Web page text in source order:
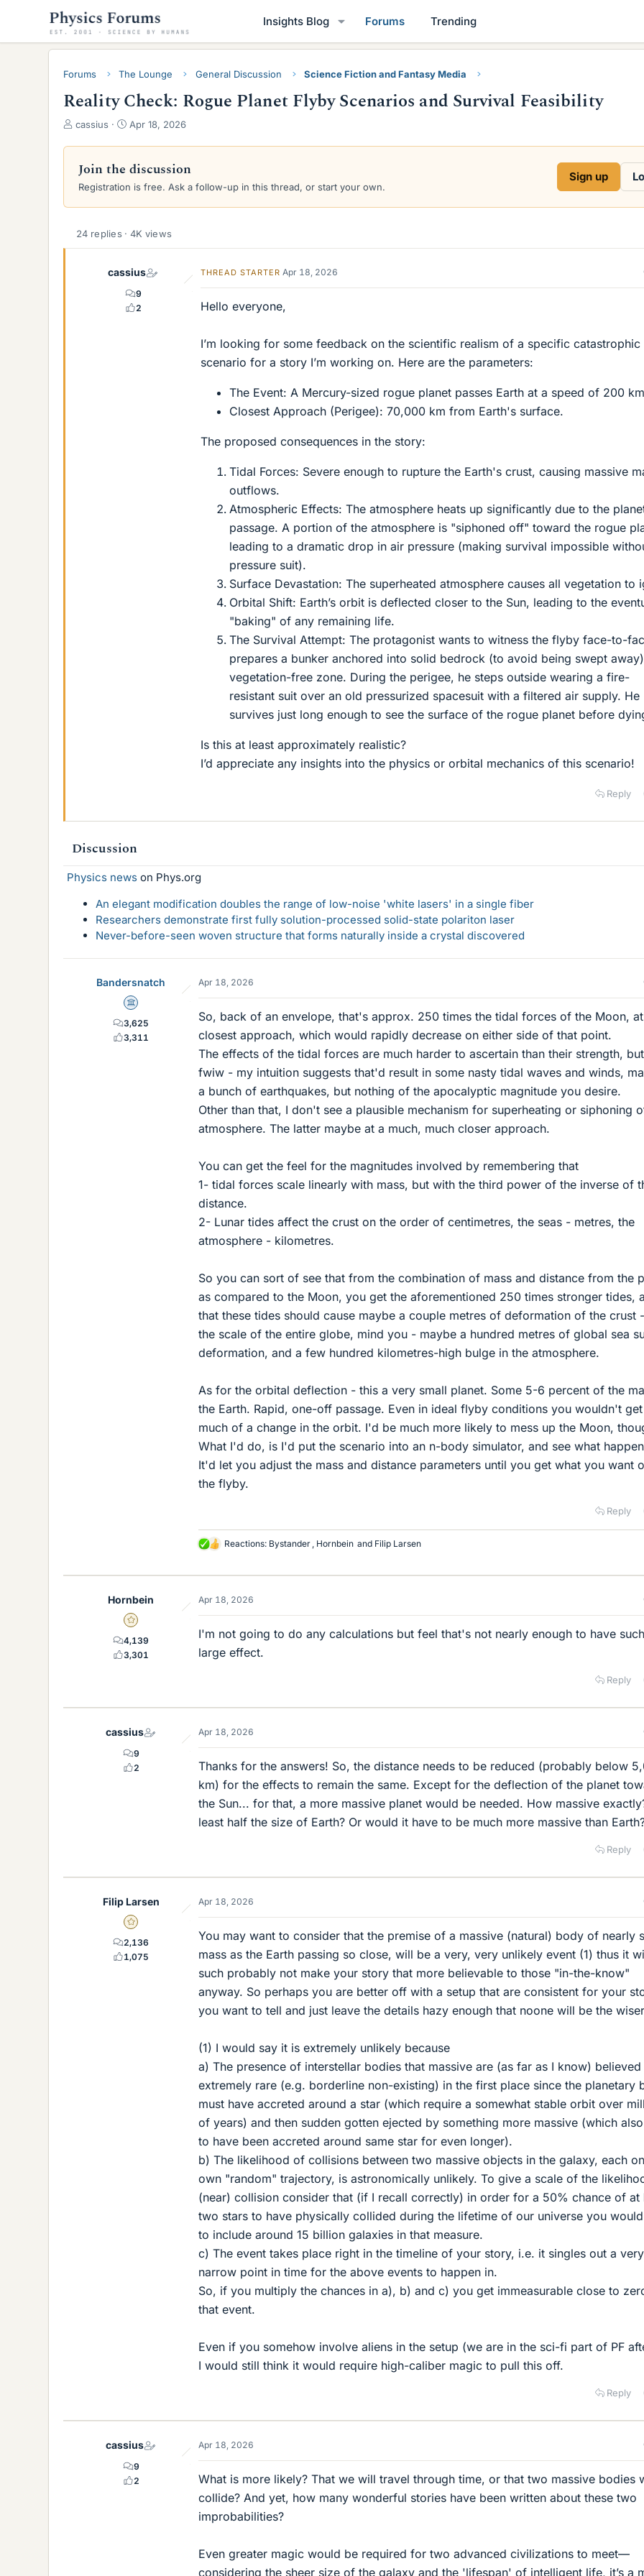
Insights Blog Forums Trending
Forums The Lounge General Discussion Science Fiction and Fantasy Media
Reality Check: Rogue Planet Flyby Scenarios and Survival Feasibility
T
r
e
a
d
s
a
r
cassius
S
a
d
a
e
Apr 18, 2026
Join the discussion
Registration is free. Ask a follow-up in this thread, or start your own.
Sign up
24 replies · 4K views
cassius
9
2
THREAD STARTER Apr 18, 2026
Hello everyone,
I’m looking for some feedback on the scientific realism of a specific catastrophic
scenario for a story I’m working on. Here are the parameters:
The Event: A Mercury-sized rogue planet passes Earth at a speed of 200
Closest Approach (Perigee): 70,000 km from Earth's surface.
The proposed consequences in the story:
Tidal Forces: Severe enough to rupture the Earth's crust, causing massive
outflows.
Atmospheric Effects: The atmosphere heats up significantly due to the
passage. A portion of the atmosphere is "siphoned off" toward the rogue
leading to a dramatic drop in air pressure (making survival impossible
pressure suit).
Surface Devastation: The superheated atmosphere causes all vegetation to
Orbital Shift: Earth’s orbit is deflected closer to the Sun, leading to the
"baking" of any remaining life.
The Survival Attempt: The protagonist wants to witness the flyby face-to-
prepares a bunker anchored into solid bedrock (to avoid being swept
vegetation-free zone. During the perigee, he steps outside wearing a fire-
resistant suit over an old pressurized spacesuit with a filtered air supply. He
survives just long enough to see the surface of the rogue planet before
Is this at least approximately realistic?
I’d appreciate any insights into the physics or orbital mechanics of this scenario!
Reply
Discussion
Physics news on Phys.org
An elegant modification doubles the range of low-noise 'white lasers' in a single fiber
Researchers demonstrate first fully solution-processed solid-state polariton laser
Never-before-seen woven structure that forms naturally inside a crystal discovered
Bandersnatch
Science Advisor
3,625
3,311
Apr 18, 2026
So, back of an envelope, that's approx. 250 times the tidal forces of the Moon,
closest approach, which would rapidly decrease on either side of that point.
The effects of the tidal forces are much harder to ascertain than their strength,
fwiw - my intuition suggests that'd result in some nasty tidal waves and winds,
a bunch of earthquakes, but nothing of the apocalyptic magnitude you desire.
Other than that, I don't see a plausible mechanism for superheating or siphoning
atmosphere. The latter maybe at a much, much closer approach.
You can get the feel for the magnitudes involved by remembering that
1- tidal forces scale linearly with mass, but with the third power of the inverse of
distance.
2- Lunar tides affect the crust on the order of centimetres, the seas - metres, the
atmosphere - kilometres.
So you can sort of see that from the combination of mass and distance from the
as compared to the Moon, you get the aforementioned 250 times stronger tides,
that these tides should cause maybe a couple metres of deformation of the crust
the scale of the entire globe, mind you - maybe a hundred metres of global sea
deformation, and a few hundred kilometres-high bulge in the atmosphere.
As for the orbital deflection - this a very small planet. Some 5-6 percent of the
the Earth. Rapid, one-off passage. Even in ideal flyby conditions you wouldn't get
much of a change in the orbit. I'd be much more likely to mess up the Moon,
What I'd do, is I'd put the scenario into an n-body simulator, and see what
It'd let you adjust the mass and distance parameters until you get what you want
the flyby.
Reply
L
k
s
Reactions: Bystander Hornbein and Filip Larsen
Hornbein
Gold Member
4,139
3,301
Apr 18, 2026
I'm not going to do any calculations but feel that's not nearly enough to have
large effect.
Reply
cassius
9
2
Apr 18, 2026
Thanks for the answers! So, the distance needs to be reduced (probably below
km) for the effects to remain the same. Except for the deflection of the planet
the Sun... for that, a more massive planet would be needed. How massive
least half the size of Earth? Or would it have to be much more massive than
Reply
Filip Larsen
Gold Member
2,136
1,075
Apr 18, 2026
You may want to consider that the premise of a massive (natural) body of nearly
mass as the Earth passing so close, will be a very, very unlikely event (1) thus it
such probably not make your story that more believable to those "in-the-know"
anyway. So perhaps you are better off with a setup that are consistent for your
you want to tell and just leave the details hazy enough that noone will be the
(1) I would say it is extremely unlikely because
a) The presence of interstellar bodies that massive are (as far as I know)
extremely rare (e.g. borderline non-existing) in the first place since the planetary
must have accreted around a star (which require a somewhat stable orbit over
of years) and then sudden gotten ejected by something more massive (which
to have been accreted around same star for even longer).
b) The likelihood of collisions between two massive objects in the galaxy, each
own "random" trajectory, is astronomically unlikely. To give a scale of the
(near) collision consider that (if I recall correctly) in order for a 50% chance of at
two stars to have physically collided during the lifetime of our universe you
to include around 15 billion galaxies in that measure.
c) The event takes place right in the timeline of your story, i.e. it singles out a very
narrow point in time for the above events to happen in.
So, if you multiply the chances in a), b) and c) you get immeasurable close to
that event.
Even if you somehow involve aliens in the setup (we are in the sci-fi part of PF
I would still think it would require high-caliber magic to pull this off.
Reply
cassius
9
2
Apr 18, 2026
What is more likely? That we will travel through time, or that two massive bodies
collide? And yet, how many wonderful stories have been written about these two
improbabilities?
Even greater magic would be required for two advanced civilizations to meet—
considering the sheer size of the galaxy and the 'lifespan' of intelligent life, it’s a